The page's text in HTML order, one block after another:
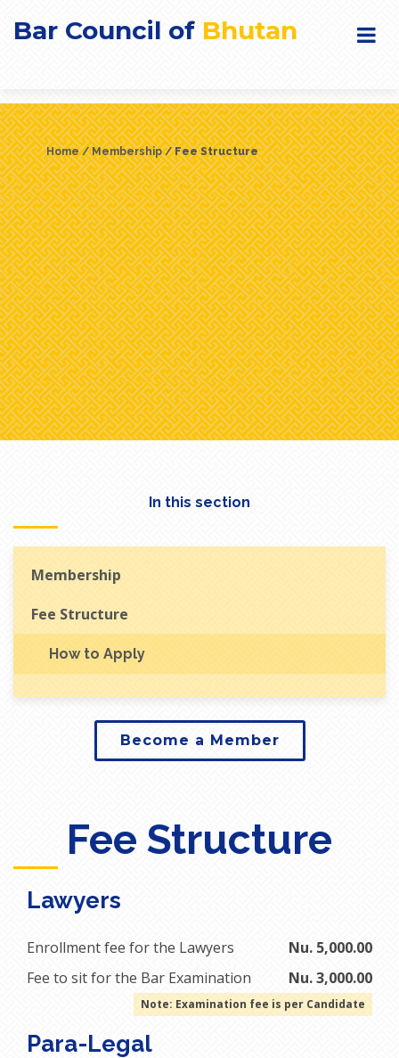
Bar Council of Bhutan
Home Membership Fee Structure
In this section
Membership
Fee Structure
How to Apply
Become a Member
Fee Structure
Lawyers
Enrollment fee for the Lawyers
Nu. 5,000.00
Fee to sit for the Bar Examination
Nu. 3,000.00
Note: Examination fee is per Candidate
Para-Legal